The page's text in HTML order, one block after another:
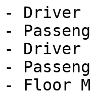
- Driver
-
- Driver
-
- Floor